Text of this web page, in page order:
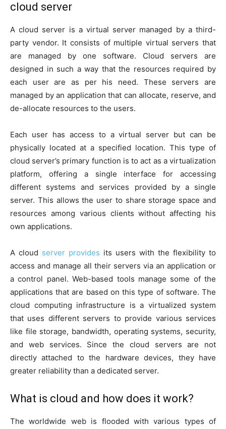
cloud server
A cloud server is a virtual server managed by a third-
party vendor. It consists of multiple virtual servers that
are managed by one software. Cloud servers are
designed in such a way that the resources required by
each user are as per his need. These servers are
managed by an application that can allocate, reserve, and
de-allocate resources to the users.
Each user has access to a virtual server but can be
physically located at a specified location. This type of
cloud server’s primary function is to act as a virtualization
platform, offering a single interface for accessing
different systems and services provided by a single
server. This allows the user to share storage space and
resources among various clients without affecting his
own applications.
A cloud server provides its users with the flexibility to
access and manage all their servers via an application or
a control panel. Web-based tools manage some of the
applications that are based on this type of software. The
cloud computing infrastructure is a virtualized system
that uses different servers to provide various services
like file storage, bandwidth, operating systems, security,
and web services. Since the cloud servers are not
directly attached to the hardware devices, they have
greater reliability than a dedicated server.
What is cloud and how does it work?
The worldwide web is flooded with various types of